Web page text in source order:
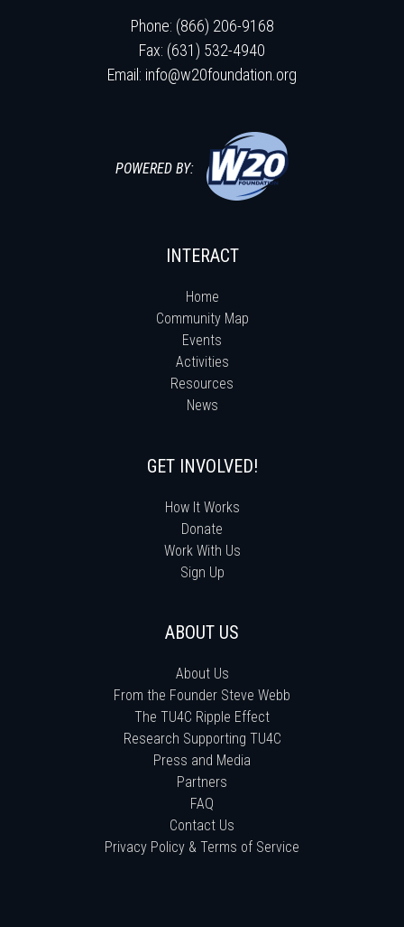
Phone: (866) 206-9168
Fax: (631) 532-4940
Email: info@w20foundation.org
POWERED BY:
INTERACT
Home
Community Map
Events
Activities
Resources
News
GET INVOLVED!
How It Works
Donate
Work With Us
Sign Up
ABOUT US
About Us
From the Founder Steve Webb
The TU4C Ripple Effect
Research Supporting TU4C
Press and Media
Partners
FAQ
Contact Us
Privacy Policy & Terms of Service